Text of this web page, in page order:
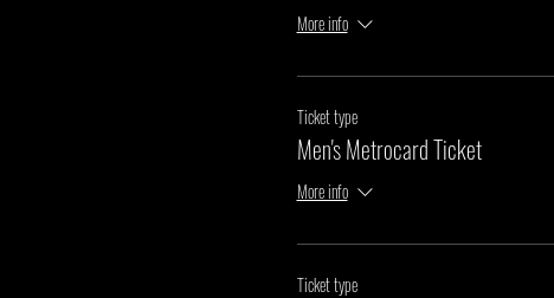
More info
Ticket type
Men's Metrocard Ticket
More info
Ticket type